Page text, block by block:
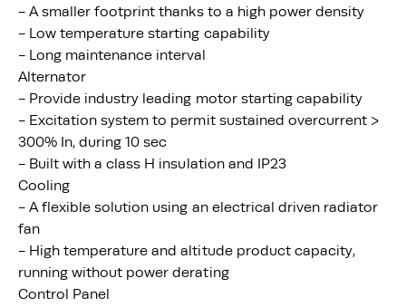
- A smaller footprint thanks to a high power density
- Low temperature starting capability
- Long maintenance interval
Alternator
- Provide industry leading motor starting capability
- Excitation system to permit sustained overcurrent >
300% In, during 10 sec
- Built with a class H insulation and IP23
Cooling
- A flexible solution using an electrical driven radiator
fan
- High temperature and altitude product capacity,
running without power derating
Control Panel